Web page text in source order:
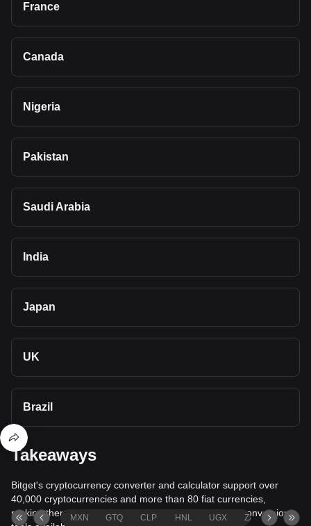
France
Canada
Nigeria
Pakistan
Saudi Arabia
India
Japan
UK
Brazil
Takeaways
Bitget's cryptocurrency converter and calculator support over
40,000 cryptocurrencies and more than 80 fiat currencies,
making them among the most comprehensive value conversion
MXN GTQ CLP HNL UGX ZAR TND